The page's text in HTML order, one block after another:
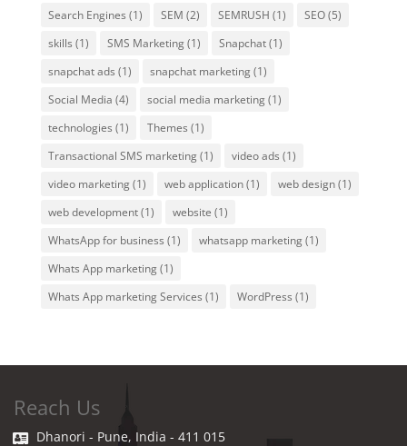
Search Engines (1) SEM (2) SEMRUSH (1) SEO(5)
skills (1) SMS Marketing(1) Snapchat(1)
snapchat ads (1) snapchat marketing(1)
Social Media (4) social media marketing(1)
technologies (1) Themes (1)
Transactional SMS marketing(1) video ads (1)
video marketing(1) web application(1) web design(1)
web development(1) website (1)
WhatsApp for business (1) whatsapp marketing(1)
Whats App marketing(1)
Whats App marketing Services (1) WordPress (1)
Reach Us
Dhanori - Pune, India - 411 015